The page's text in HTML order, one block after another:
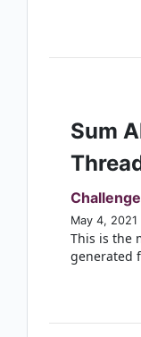
Sum
May 4, 2021
This is the
generated